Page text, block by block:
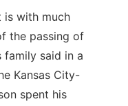
is with much
the passing of
family said in a
Kansas City-
spent his